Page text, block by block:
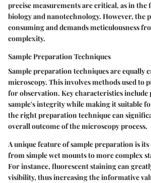
precise measurements are critical, as in the
biology and nanotechnology. However, the
consuming and demands meticulousness
complexity.
Sample Preparation Techniques
Sample preparation techniques are equally
microscopy. This involves methods used to
for observation. Key characteristics include
sample's integrity while making it suitable
the right preparation technique can
overall outcome of the microscopy process.
A unique feature of sample preparation is
from simple wet mounts to more complex
For instance, fluorescent staining can
visibility, thus increasing the informative